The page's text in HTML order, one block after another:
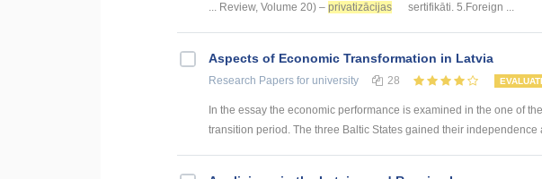
... Review, Volume 20) – privatizācijas sertifikāti. 5.Foreign ...
Aspects of Economic Transformation in Latvia
Research Papers for university 28
In the essay the economic performance is examined in the one of
transition period. The three Baltic States gained their independence